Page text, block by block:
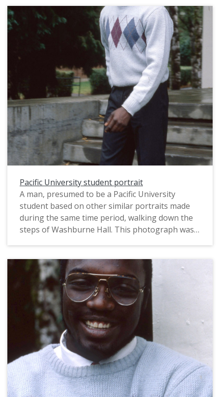
related images, see: PUA_PeoSlides_465 and
PUA_PeoSlides_523.
Pacific University student portrait
A man, presumed to be a Pacific University
student based on other similar portraits made
during the same time period, walking down the
steps of Washburne Hall. This photograph was
from 1983. For a related image, see:
PUA_PeoSlides_515